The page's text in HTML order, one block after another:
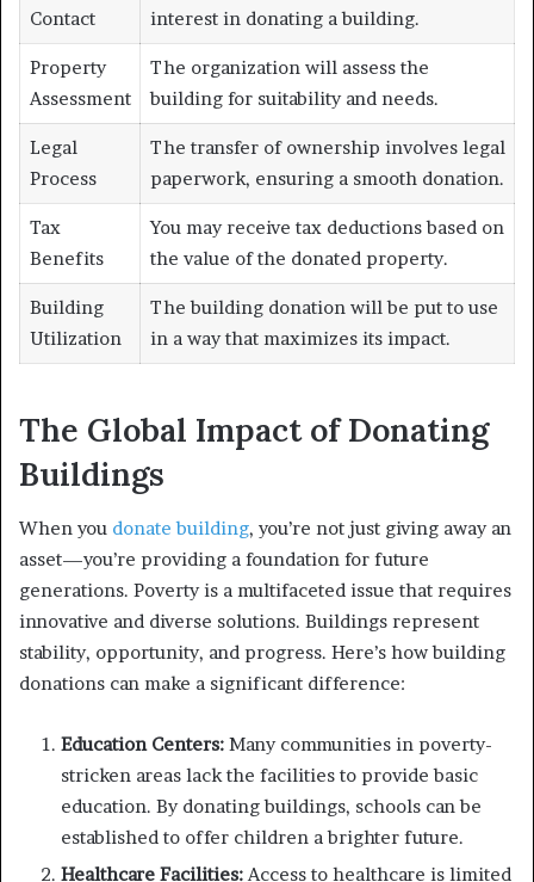
Contact interest in donating a building.
Property
Assessment
The organization will assess the
building for suitability and needs.
Legal
Process
The transfer of ownership involves legal
paperwork, ensuring a smooth donation.
Tax
Benefits
You may receive tax deductions based on
the value of the donated property.
Building
Utilization
The building donation will be put to use
in a way that maximizes its impact.
The Global Impact of Donating
Buildings
When you donate building, you’re not just giving away an
asset—you’re providing a foundation for future
generations. Poverty is a multifaceted issue that requires
innovative and diverse solutions. Buildings represent
stability, opportunity, and progress. Here’s how building
donations can make a significant difference:
Education Centers: Many communities in poverty-
stricken areas lack the facilities to provide basic
education. By donating buildings, schools can be
established to offer children a brighter future.
Healthcare Facilities:Access to healthcare is limited